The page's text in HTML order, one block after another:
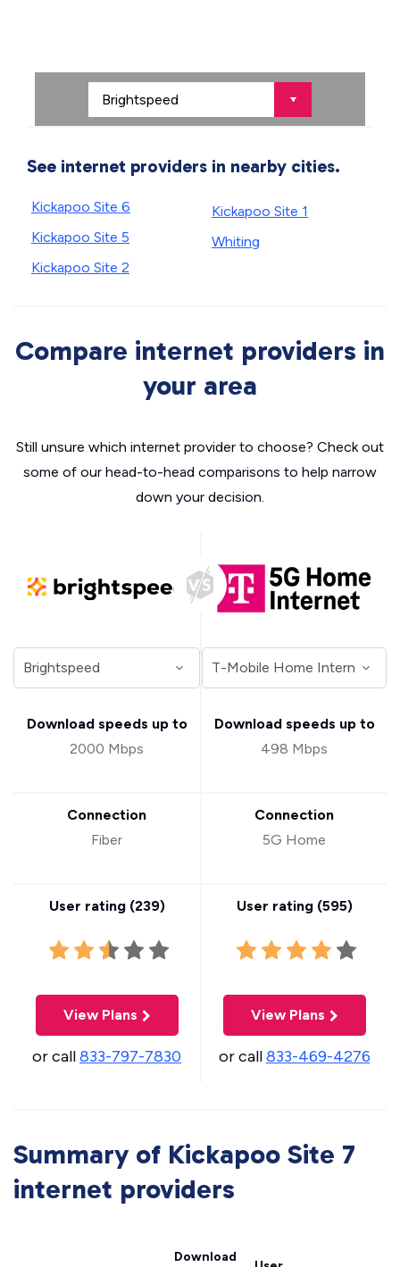
See internet providers in nearby cities.
Kickapoo Site 6
Kickapoo Site 5
Kickapoo Site 2
Kickapoo Site 1
Whiting
Compare internet providers in
your area
Still unsure which internet provider to choose? Check out
some of our head-to-head comparisons to help narrow
down your decision.
Download speeds up to
2000 Mbps
Connection
Fiber
User rating (239)
View Plans
or call833-797-7830
Download speeds up to
498 Mbps
Connection
5G Home
User rating (595)
View Plans
or call833-469-4276
Summary of Kickapoo Site 7
internet providers
Download